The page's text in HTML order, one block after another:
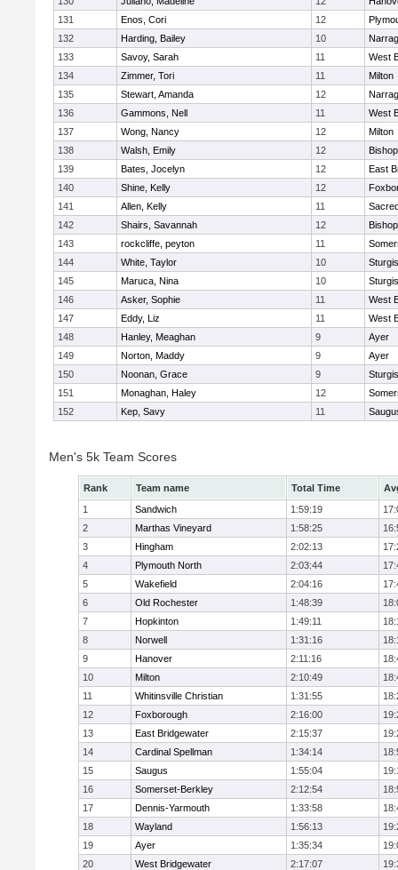
131
Enos, Cori 12
132
Harding, Bailey 10
133
Savoy, Sarah 11
West
134
Zimmer, Tori 11
Milton
135
Stewart, Amanda 12
136
Gammons, Nell 11
West
137
Wong, Nancy 12
Milton
138
Walsh, Emily 12
139
Bates, Jocelyn 12
East
140
Shine, Kelly 12
141
Allen, Kelly 11
142
Shairs, Savannah 12
143
rockcliffe, peyton 11
144
White, Taylor 10
145
Maruca, Nina 10
146
Asker, Sophie 11
West
147
Eddy, Liz 11
West
148
Hanley, Meaghan 9
Ayer
149
Norton, Maddy 9
Ayer
150
Noonan, Grace 9
151
Monaghan, Haley 12
152
Kep, Savy 11
Men's 5k Team Scores
Rank Team name Total Time
1
Sandwich 1:59:19
2
Marthas Vineyard 1:58:25
3
Hingham 2:02:13
4
Plymouth North 2:03:44
5
Wakefield 2:04:16
6
Old Rochester 1:48:39
7
Hopkinton 1:49:11
8
Norwell 1:31:16
9
Hanover 2:11:16
10
Milton 2:10:49
11
Whitinsville Christian 1:31:55
12
Foxborough 2:16:00
13
East Bridgewater 2:15:37
14
Cardinal Spellman 1:34:14
15
Saugus 1:55:04
16
Somerset-Berkley 2:12:54
17
Dennis-Yarmouth 1:33:58
18
Wayland 1:56:13
19
Ayer 1:35:34
20
West Bridgewater 2:17:07